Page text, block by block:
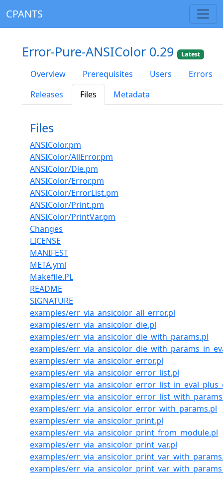
CPANTS
Error-Pure-ANSIColor 0.29 Latest
Overview Prerequisites Users
Errors
Releases
Files Metadata
Files
ANSIColor.pm
ANSIColor/AllError.pm
ANSIColor/Die.pm
ANSIColor/Error.pm
ANSIColor/ErrorList.pm
ANSIColor/Print.pm
ANSIColor/PrintVar.pm
Changes
LICENSE
MANIFEST
META.yml
Makefile.PL
README
SIGNATURE
examples/err_via_ansicolor_all_error.pl
examples/err_via_ansicolor_die.pl
examples/err_via_ansicolor_die_with_params.pl
examples/
examples/err_via_ansicolor_error.pl
examples/err_via_ansicolor_error_list.pl
examples/
examples/
examples/err_via_ansicolor_error_with_params.pl
examples/err_via_ansicolor_print.pl
examples/err_via_ansicolor_print_from_module.pl
examples/err_via_ansicolor_print_var.pl
examples/
examples/